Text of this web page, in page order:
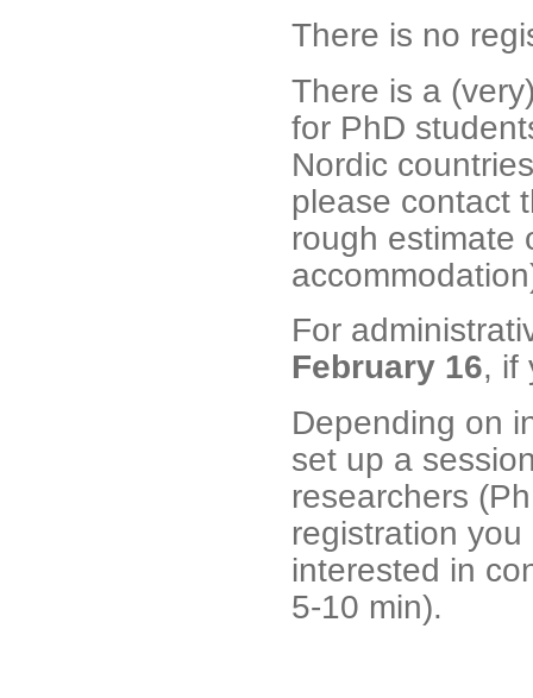
There is no
There is a
for PhD
Nordic
please contact
rough estimate
For
February 16, if
Depending on
set up a
researchers
registration
interested in
5-10 min).